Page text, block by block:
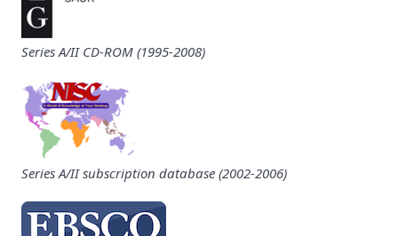
Series A/II CD-ROM (1995-2008)
Series A/II subscription database (2002-2006)